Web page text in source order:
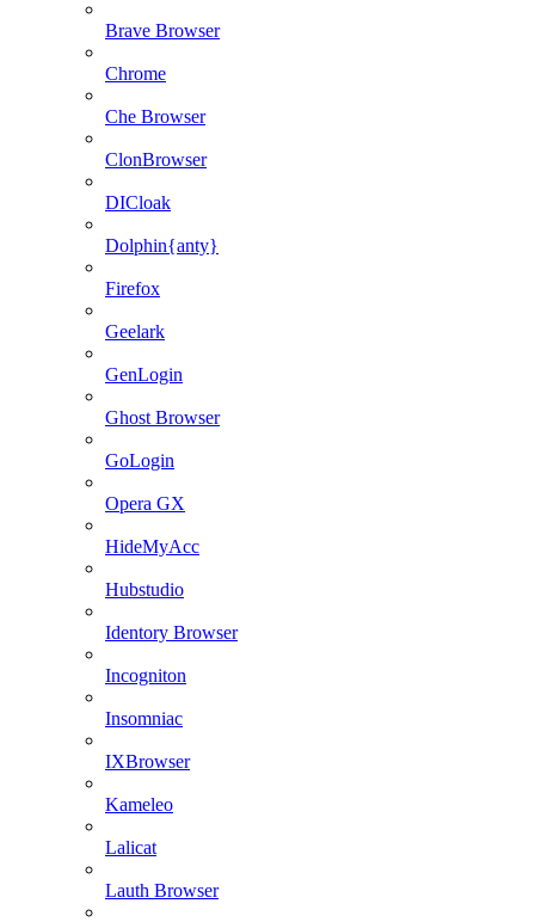
Brave Browser
Chrome
Che Browser
ClonBrowser
DICloak
Dolphin{anty}
Firefox
Geelark
GenLogin
Ghost Browser
GoLogin
Opera GX
HideMyAcc
Hubstudio
Identory Browser
Incogniton
Insomniac
IXBrowser
Kameleo
Lalicat
Lauth Browser